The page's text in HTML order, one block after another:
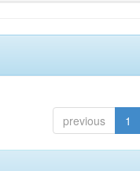
previous 1